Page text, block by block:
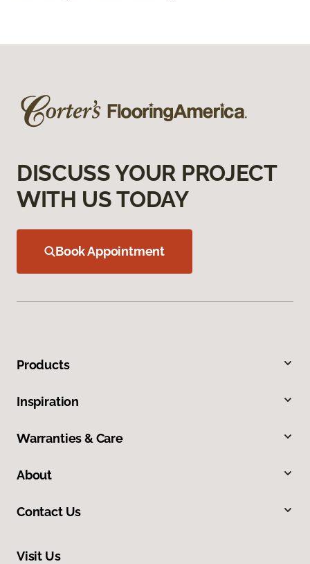
DISCUSS YOUR PROJECT
WITH US TODAY
Book Appointment
Products
Inspiration
Warranties & Care
About
Contact Us
Visit Us